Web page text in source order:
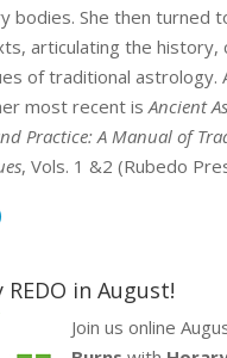
bodies. She then turned
articulating the history,
of traditional astrology.
most recent isAncient
Practice: A Manual of
, Vols. 1 &2 (Rubedo
REDO in August!
Join us online